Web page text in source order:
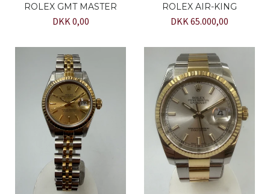
ROLEX GMT MASTER
DKK 0,00
ROLEX AIR-KING
DKK 65.000,00